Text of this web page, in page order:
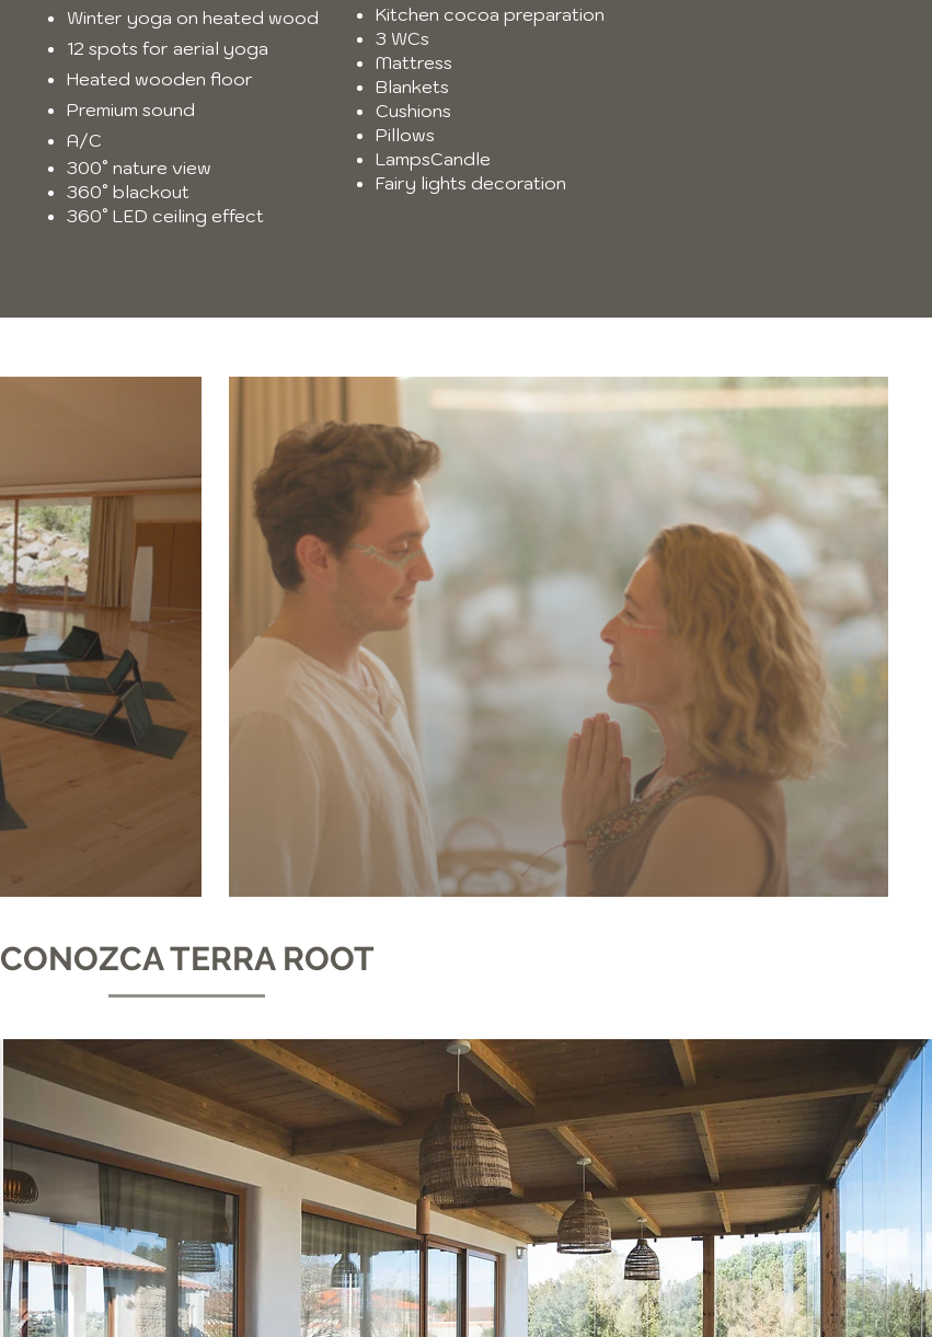
Winter yoga on heated wood
12 spots for aerial yoga
Heated wooden floor
Premium sound
A/C
300° nature view
360° blackout
360° LED ceiling effect
Kitchen cocoa preparation
3 WCs
Mattress
Blankets
Cushions
Pillows
LampsCandle
Fairy lights decoration
CONOZCA TERRA ROOT